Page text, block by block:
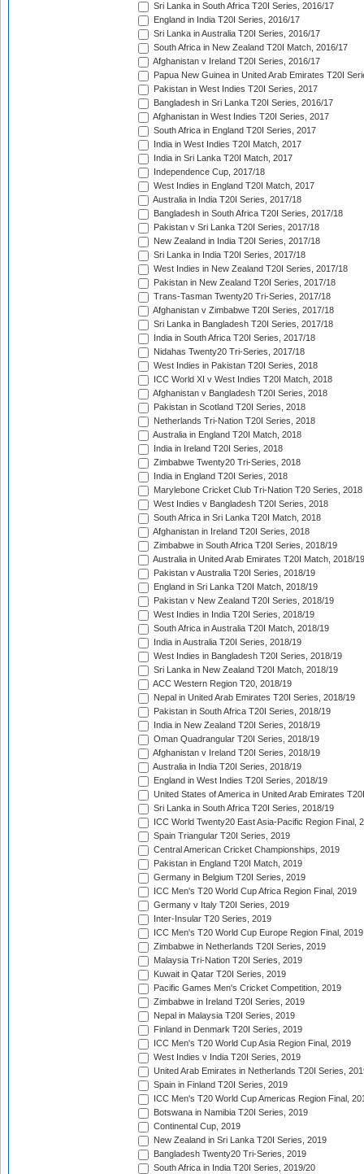
Sri Lanka in South Africa T20I Series, 2016/17
England in India T20I Series, 2016/17
Sri Lanka in Australia T20I Series, 2016/17
South Africa in New Zealand T20I Match, 2016/17
Afghanistan v Ireland T20I Series, 2016/17
Papua New Guinea in United Arab Emirates T20I
Pakistan in West Indies T20I Series, 2017
Bangladesh in Sri Lanka T20I Series, 2016/17
Afghanistan in West Indies T20I Series, 2017
South Africa in England T20I Series, 2017
India in West Indies T20I Match, 2017
India in Sri Lanka T20I Match, 2017
Independence Cup, 2017/18
West Indies in England T20I Match, 2017
Australia in India T20I Series, 2017/18
Bangladesh in South Africa T20I Series, 2017/18
Pakistan v Sri Lanka T20I Series, 2017/18
New Zealand in India T20I Series, 2017/18
Sri Lanka in India T20I Series, 2017/18
West Indies in New Zealand T20I Series, 2017/18
Pakistan in New Zealand T20I Series, 2017/18
Trans-Tasman Twenty20 Tri-Series, 2017/18
Afghanistan v Zimbabwe T20I Series, 2017/18
Sri Lanka in Bangladesh T20I Series, 2017/18
India in South Africa T20I Series, 2017/18
Nidahas Twenty20 Tri-Series, 2017/18
West Indies in Pakistan T20I Series, 2018
ICC World XI v West Indies T20I Match, 2018
Afghanistan v Bangladesh T20I Series, 2018
Pakistan in Scotland T20I Series, 2018
Netherlands Tri-Nation T20I Series, 2018
Australia in England T20I Match, 2018
India in Ireland T20I Series, 2018
Zimbabwe Twenty20 Tri-Series, 2018
India in England T20I Series, 2018
Marylebone Cricket Club Tri-Nation T20 Series, 2018
West Indies v Bangladesh T20I Series, 2018
South Africa in Sri Lanka T20I Match, 2018
Afghanistan in Ireland T20I Series, 2018
Zimbabwe in South Africa T20I Series, 2018/19
Australia in United Arab Emirates T20I Match, 2018/19
Pakistan v Australia T20I Series, 2018/19
England in Sri Lanka T20I Match, 2018/19
Pakistan v New Zealand T20I Series, 2018/19
West Indies in India T20I Series, 2018/19
South Africa in Australia T20I Match, 2018/19
India in Australia T20I Series, 2018/19
West Indies in Bangladesh T20I Series, 2018/19
Sri Lanka in New Zealand T20I Match, 2018/19
ACC Western Region T20, 2018/19
Nepal in United Arab Emirates T20I Series, 2018/19
Pakistan in South Africa T20I Series, 2018/19
India in New Zealand T20I Series, 2018/19
Oman Quadrangular T20I Series, 2018/19
Afghanistan v Ireland T20I Series, 2018/19
Australia in India T20I Series, 2018/19
England in West Indies T20I Series, 2018/19
United States of America in United Arab Emirates
Sri Lanka in South Africa T20I Series, 2018/19
ICC World Twenty20 East Asia-Pacific Region Final,
Spain Triangular T20I Series, 2019
Central American Cricket Championships, 2019
Pakistan in England T20I Match, 2019
Germany in Belgium T20I Series, 2019
ICC Men's T20 World Cup Africa Region Final, 2019
Germany v Italy T20I Series, 2019
Inter-Insular T20 Series, 2019
ICC Men's T20 World Cup Europe Region Final, 2019
Zimbabwe in Netherlands T20I Series, 2019
Malaysia Tri-Nation T20I Series, 2019
Kuwait in Qatar T20I Series, 2019
Pacific Games Men's Cricket Competition, 2019
Zimbabwe in Ireland T20I Series, 2019
Nepal in Malaysia T20I Series, 2019
Finland in Denmark T20I Series, 2019
ICC Men's T20 World Cup Asia Region Final, 2019
West Indies v India T20I Series, 2019
United Arab Emirates in Netherlands T20I Series,
Spain in Finland T20I Series, 2019
ICC Men's T20 World Cup Americas Region Final,
Botswana in Namibia T20I Series, 2019
Continental Cup, 2019
New Zealand in Sri Lanka T20I Series, 2019
Bangladesh Twenty20 Tri-Series, 2019
South Africa in India T20I Series, 2019/20